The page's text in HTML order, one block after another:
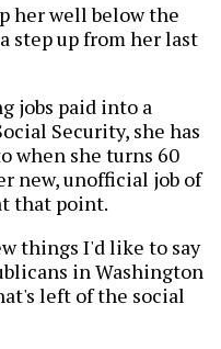
her well below the
step up from her last
jobs paid into a
Security, she has
when she turns 60
new, unofficial job of
that point.
things I'd like to say
in Washington
left of the social